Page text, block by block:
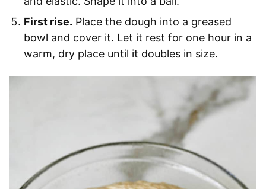
First rise. Place the dough into a greased
bowl and cover it. Let it rest for one hour in a
warm, dry place until it doubles in size.